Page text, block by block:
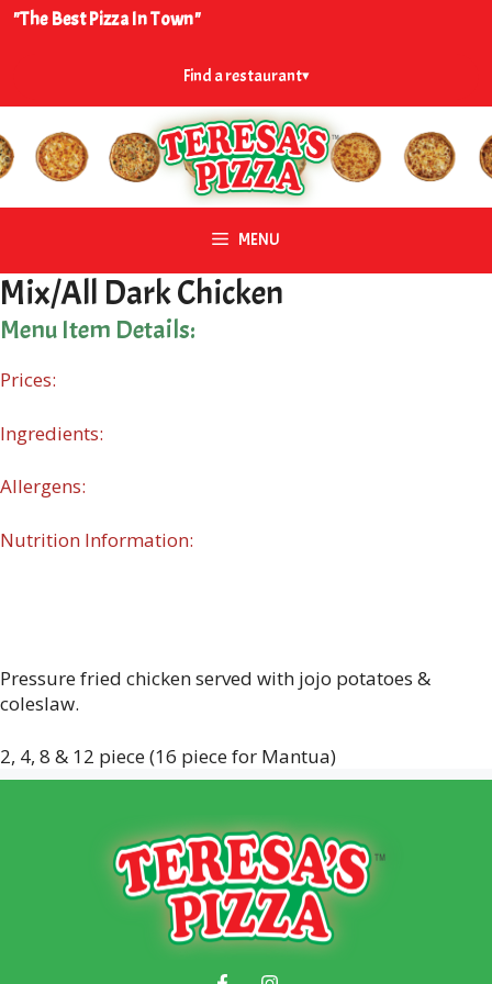
Skip
"The Best Pizza In Town"
Find a restaurant▾
MENU
Mix/All Dark Chicken
Menu Item Details:
Prices:
Ingredients:
Allergens:
Nutrition Information:
Pressure fried chicken served with jojo potatoes &
coleslaw.
2, 4, 8 & 12 piece (16 piece for Mantua)